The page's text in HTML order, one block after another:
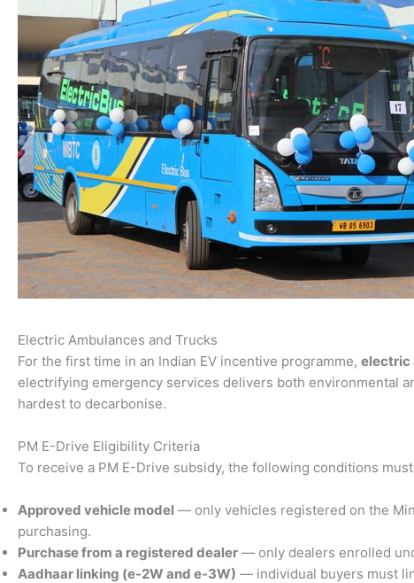
Electric Ambulances and Trucks
For the first time in an Indian EV incentive programme, electric
electrifying emergency services delivers both environmental
hardest to decarbonise.
PM E-Drive Eligibility Criteria
To receive a PM E-Drive subsidy, the following conditions
Approved vehicle model — only vehicles registered on the
purchasing.
Purchase from a registered dealer — only dealers enrolled
Aadhaar linking (e-2W and e-3W) — individual buyers must